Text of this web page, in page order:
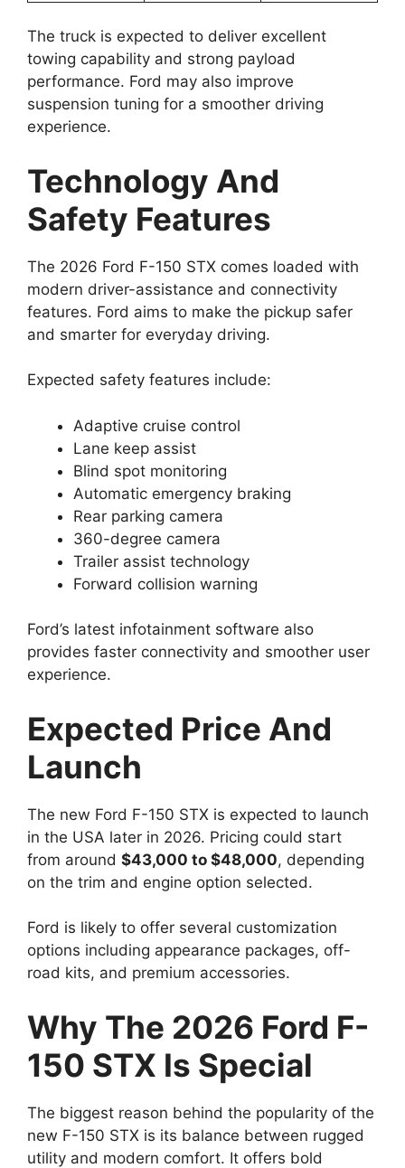
The truck is expected to deliver excellent
towing capability and strong payload
performance. Ford may also improve
suspension tuning for a smoother driving
experience.
Technology And
Safety Features
The 2026 Ford F-150 STX comes loaded with
modern driver-assistance and connectivity
features. Ford aims to make the pickup safer
and smarter for everyday driving.
Expected safety features include:
Adaptive cruise control
Lane keep assist
Blind spot monitoring
Automatic emergency braking
Rear parking camera
360-degree camera
Trailer assist technology
Forward collision warning
Ford’s latest infotainment software also
provides faster connectivity and smoother user
experience.
Expected Price And
Launch
The new Ford F-150 STX is expected to launch
in the USA later in 2026. Pricing could start
from around $43,000 to $48,000, depending
on the trim and engine option selected.
Ford is likely to offer several customization
options including appearance packages, off-
road kits, and premium accessories.
Why The 2026 Ford F-
150 STX Is Special
The biggest reason behind the popularity of the
new F-150 STX is its balance between rugged
utility and modern comfort. It offers bold